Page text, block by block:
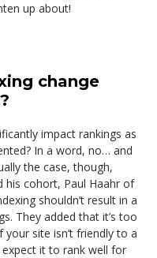
up about!
change
impact rankings as
In a word, no… and
the case, though,
his cohort, Paul Haahr of
shouldn’t result in a
They added that it’s too
site isn’t friendly to a
expect it to rank well for